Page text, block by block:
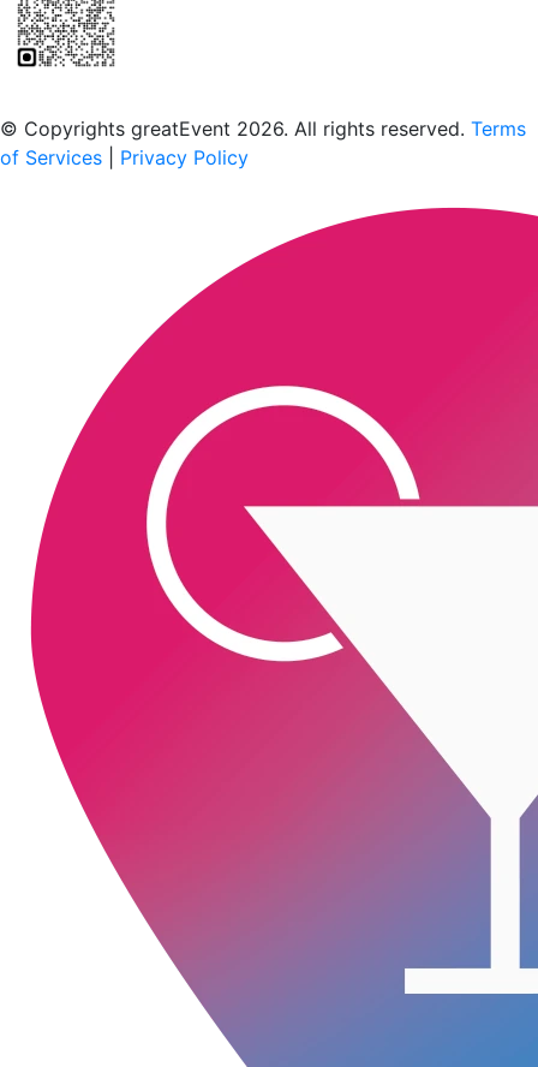
© Copyrights greatEvent 2026. All rights reserved. Terms
of Services
Privacy Policy